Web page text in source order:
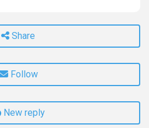
Share
Follow
New reply